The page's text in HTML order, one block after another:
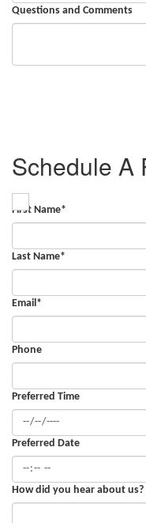
Questions and Comments
Schedule A
First Name*
Last Name*
Email *
Phone
Preferred Time
Preferred Date
How did you hear about us?